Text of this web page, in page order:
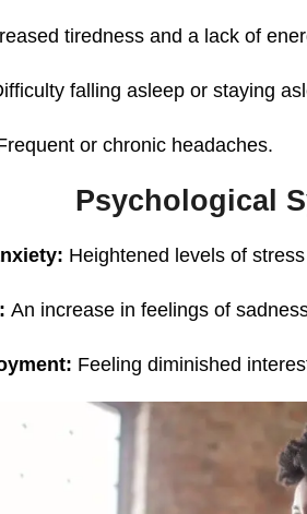
tiredness and a lack of
falling asleep or staying
or chronic headaches.
Psychological
Heightened levels of
An increase in feelings of
Feeling diminished